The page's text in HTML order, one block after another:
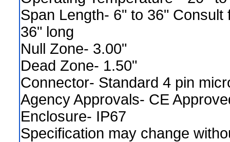
Span Length- 6" to 36"
36" long
Null Zone- 3.00"
Dead Zone- 1.50"
Connector- Standard 4 pin
Agency Approvals- CE
Enclosure- IP67
Specification may change